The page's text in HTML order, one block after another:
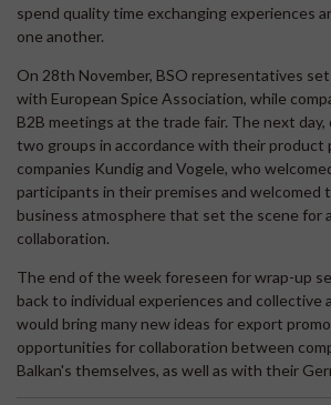
spend quality time exchanging experiences
one another.
On 28th November, BSO representatives
with European Spice Association, while
B2B meetings at the trade fair. The next day,
two groups in accordance with their
companies Kundig and Vogele, who
participants in their premises and welcomed
business atmosphere that set the scene for
collaboration.
The end of the week foreseen for wrap-up
back to individual experiences and collective
would bring many new ideas for export
opportunities for collaboration between
Balkan's themselves, as well as with their